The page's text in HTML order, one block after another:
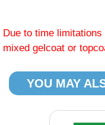
Due to time
mixed gelcoat or
YOU MAY